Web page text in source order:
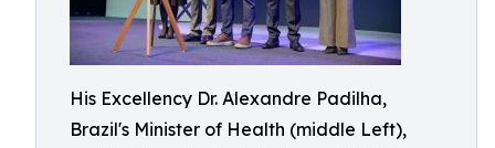
His Excellency Dr. Alexandre Padilha,
Brazil's Minister of Health (middle Left),